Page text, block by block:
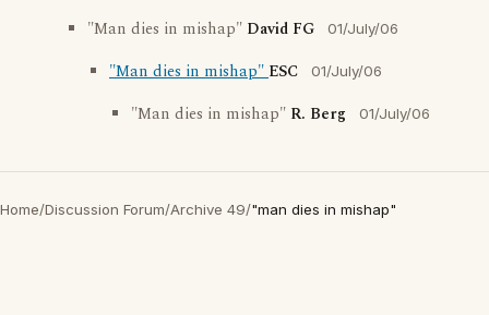
"Man dies in mishap" David FG 01/July/06
"Man dies in mishap"ESC 01/July/06
"Man dies in mishap" R. Berg 01/July/06
Home/Discussion Forum/Archive 49/"man dies in mishap"